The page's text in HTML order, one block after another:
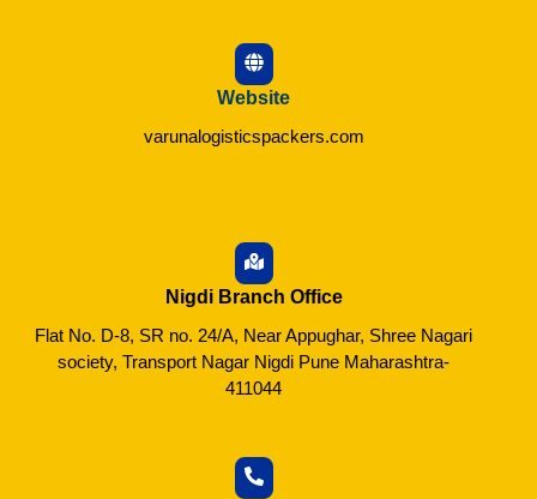
Website
varunalogisticspackers.com
Nigdi Branch Office
Flat No. D-8, SR no. 24/A, Near Appughar, Shree Nagari
society, Transport Nagar Nigdi Pune Maharashtra-
411044